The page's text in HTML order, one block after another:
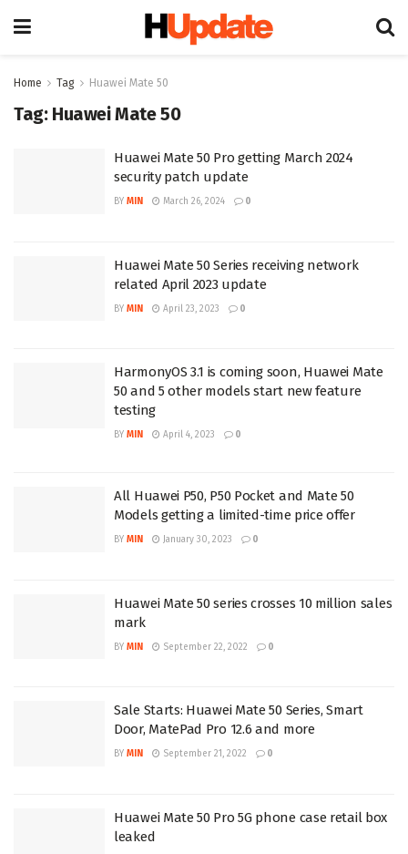
Home Tag Huawei Mate 50
Tag: Huawei Mate 50
Huawei Mate 50 Pro getting March 2024
security patch update
BY MIN March 26, 2024 0
Huawei Mate 50 Series receiving network
related April 2023 update
BY MIN April 23, 2023 0
HarmonyOS 3.1 is coming soon, Huawei Mate
50 and 5 other models start new feature
testing
BY MIN April 4, 2023 0
All Huawei P50, P50 Pocket and Mate 50
Models getting a limited-time price offer
BY MIN January 30, 2023 0
Huawei Mate 50 series crosses 10 million sales
mark
BY MIN September 22, 2022 0
Sale Starts: Huawei Mate 50 Series, Smart
Door, MatePad Pro 12.6 and more
BY MIN September 21, 2022 0
Huawei Mate 50 Pro 5G phone case retail box
leaked